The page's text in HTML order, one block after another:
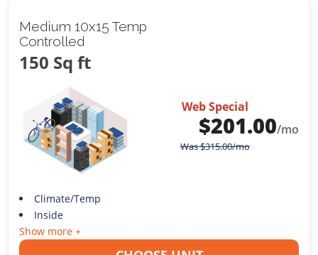
Medium 10x15 Temp
Controlled
150 Sq ft
Web Special
$201.00/mo
Was$315.00/mo
Climate/Temp
Inside
Show more +